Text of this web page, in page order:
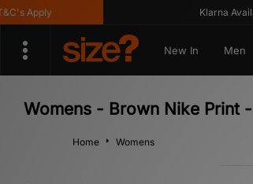
Apply Klarna
New In Men
Womens - Brown Nike Print
Home Womens